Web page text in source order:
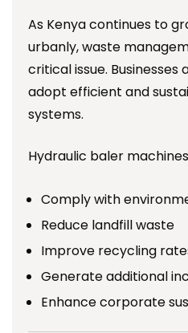
As Kenya continues to
urbanly, waste
critical issue.
adopt efficient and
systems.
Hydraulic baler
Comply with
Reduce landfill waste
Improve recycling
Generate additional
Enhance corporate